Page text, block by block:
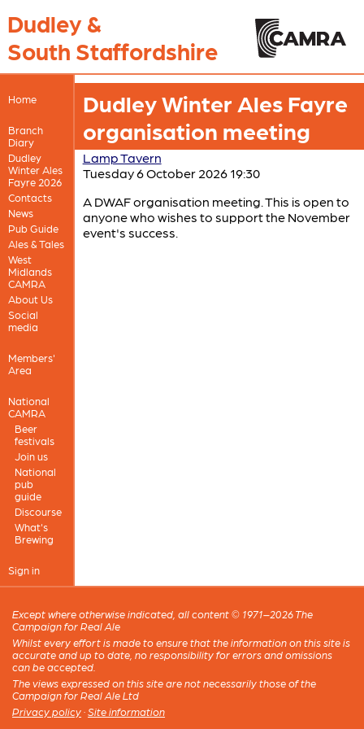
Dudley &
South Staffordshire
Home
Branch
Diary
Dudley
Winter Ales
Fayre 2026
Contacts
News
Pub Guide
Ales & Tales
West
Midlands
CAMRA
About Us
Social
media
Members'
Area
National
CAMRA
Beer
festivals
Join us
National
pub
guide
Discourse
What's
Brewing
Sign in
Dudley Winter Ales Fayre
organisation meeting
Lamp Tavern
Tuesday 6 October 2026 19:30
A DWAF organisation meeting. This is open to
anyone who wishes to support the November
event's success.
Except where otherwise indicated, all content © 1971–2026 The
Campaign for Real Ale
Whilst every effort is made to ensure that the information on this site is
accurate and up to date, no responsibility for errors and omissions
can be accepted.
The views expressed on this site are not necessarily those of the
Campaign for Real Ale Ltd
Privacy policy · Site information